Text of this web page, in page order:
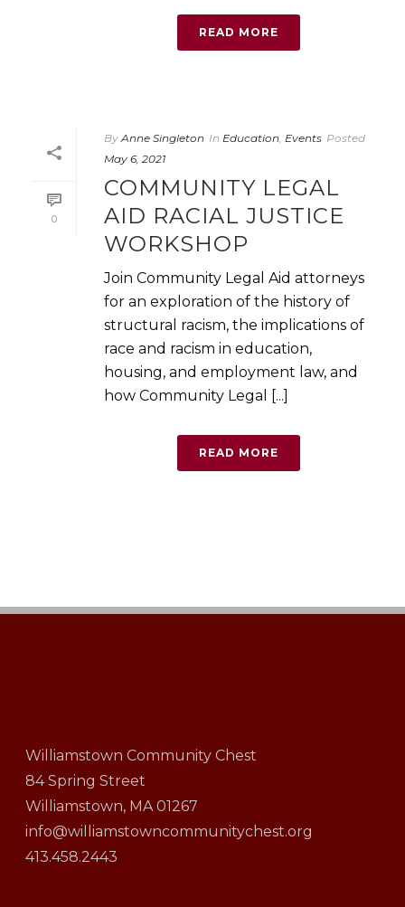
READ MORE
0
By Anne Singleton In Education Events Posted
May 6, 2021
COMMUNITY LEGAL
AID RACIAL JUSTICE
WORKSHOP
Join Community Legal Aid attorneys
for an exploration of the history of
structural racism, the implications of
race and racism in education,
housing, and employment law, and
how Community Legal [...]
READ MORE
Williamstown Community Chest
84 Spring Street
Williamstown, MA 01267
info@williamstowncommunitychest.org
413.458.2443